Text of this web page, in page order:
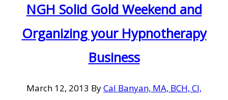
NGH Solid Gold Weekend and
Organizing your Hypnotherapy
Business
March 12, 2013 ByCal Banyan, MA, BCH, CI,